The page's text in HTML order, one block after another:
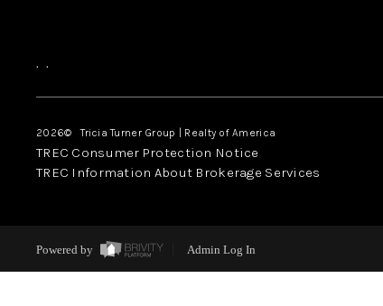
, ,
2026© Tricia Turner Group | Realty of America
TREC Consumer Protection Notice
TREC Information About Brokerage Services
Powered by Admin Log In